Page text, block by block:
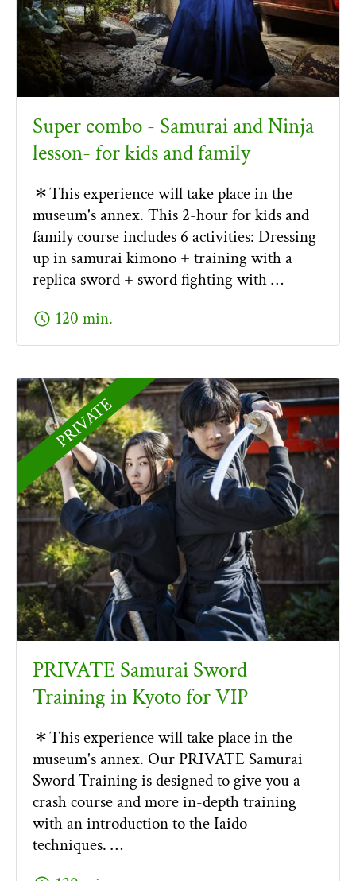
Super combo - Samurai and Ninja
lesson- for kids and family
＊This experience will take place in the
museum's annex. This 2-hour for kids and
family course includes 6 activities: Dressing
up in samurai kimono + training with a
replica sword + sword fighting with …
schedule 120 min.
PRIVATE
PRIVATE Samurai Sword
Training in Kyoto for VIP
＊This experience will take place in the
museum's annex. Our PRIVATE Samurai
Sword Training is designed to give you a
crash course and more in-depth training
with an introduction to the Iaido
techniques. …